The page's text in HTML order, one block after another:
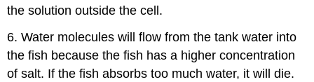
the solution outside the cell.
6. Water molecules will flow from the tank water into
the fish because the fish has a higher concentration
of salt. If the fish absorbs too much water, it will die.